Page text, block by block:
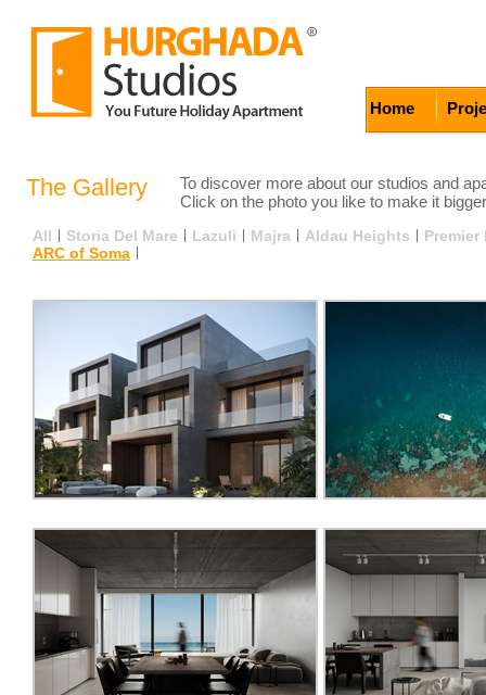
Home
The Gallery
To discover more about our studios and
Click on the photo you like to make it
All Storia Del Mare Lazuli Majra Aldau Heights
ARC of Soma